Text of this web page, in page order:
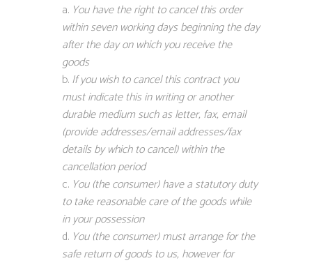
You have the right to cancel this order
within seven working days beginning the day
after the day on which you receive the
goods
If you wish to cancel this contract you
must indicate this in writing or another
durable medium such as letter, fax, email
(provide addresses/email addresses/fax
details by which to cancel) within the
cancellation period
You (the consumer) have a statutory duty
to take reasonable care of the goods while
in your possession
You (the consumer) must arrange for the
safe return of goods to us, however for